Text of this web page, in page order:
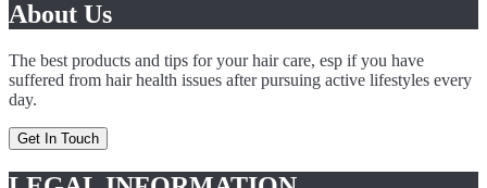
About Us
The best products and tips for your hair care, esp if you have
suffered from hair health issues after pursuing active lifestyles every
day.
Get In Touch